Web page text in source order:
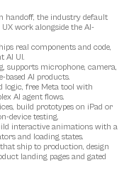
handoff, the industry default
work alongside the AI-
real components and code,
AI UI.
supports microphone, camera,
based AI products.
logic, free Meta tool with
AI agent flows.
build prototypes on iPad or
device testing.
interactive animations with a
and loading states.
ship to production, design
landing pages and gated